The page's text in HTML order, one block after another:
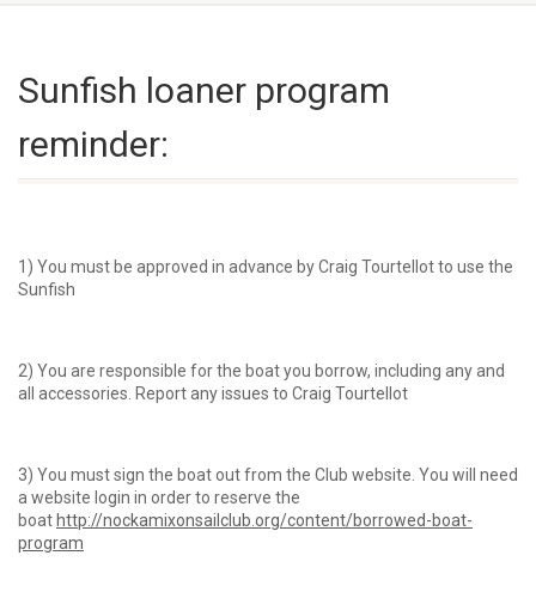
Sunfish loaner program
reminder:
1) You must be approved in advance by Craig Tourtellot to use the
Sunfish
2) You are responsible for the boat you borrow, including any and
all accessories. Report any issues to Craig Tourtellot
3) You must sign the boat out from the Club website. You will need
a website login in order to reserve the
boat http://nockamixonsailclub.org/content/borrowed-boat-
program